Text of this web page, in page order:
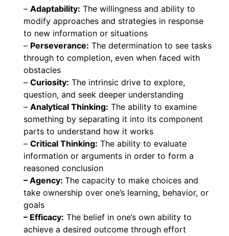
– Adaptability: The willingness and ability to
modify approaches and strategies in response
to new information or situations
– Perseverance: The determination to see tasks
through to completion, even when faced with
obstacles
– Curiosity: The intrinsic drive to explore,
question, and seek deeper understanding
– Analytical Thinking: The ability to examine
something by separating it into its component
parts to understand how it works
– Critical Thinking: The ability to evaluate
information or arguments in order to form a
reasoned conclusion
– Agency: The capacity to make choices and
take ownership over one’s learning, behavior, or
goals
– Efficacy: The belief in one’s own ability to
achieve a desired outcome through effort